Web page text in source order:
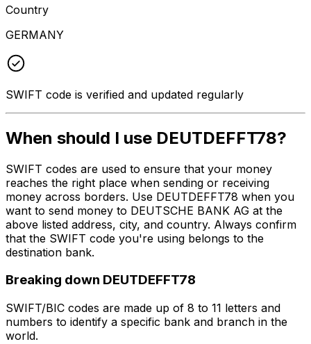
Country
GERMANY
SWIFT code is verified and updated regularly
When should I use DEUTDEFFT78?
SWIFT codes are used to ensure that your money
reaches the right place when sending or receiving
money across borders. Use DEUTDEFFT78 when you
want to send money to DEUTSCHE BANK AG at the
above listed address, city, and country. Always confirm
that the SWIFT code you're using belongs to the
destination bank.
Breaking down DEUTDEFFT78
SWIFT/BIC codes are made up of 8 to 11 letters and
numbers to identify a specific bank and branch in the
world.